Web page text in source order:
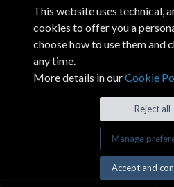
This website uses technical,
cookies to offer you a
choose how to use them and
any time.
More details in ourCookie
Reject all
Manage
Accept and